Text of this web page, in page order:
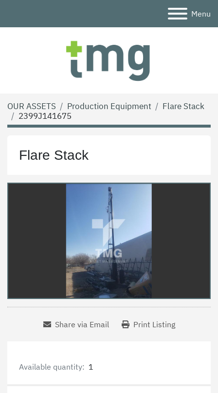
Menu
OUR ASSETS Production Equipment
Flare Stack
2399J141675
Flare Stack
Share via Email Print Listing
Available quantity: 1